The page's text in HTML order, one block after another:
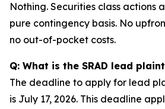
Nothing. Securities class actions
pure contingency basis. No
no out-of-pocket costs.
Q: What is the SRAD lead
The deadline to apply for lead
is July 17, 2026. This deadline